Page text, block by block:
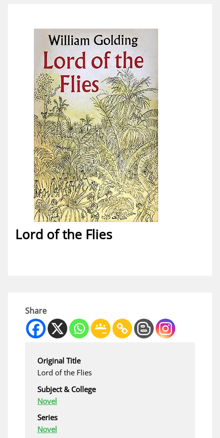
Lord of the Flies
Share
Original Title
Lord of the Flies
Subject & College
Novel
Series
Novel